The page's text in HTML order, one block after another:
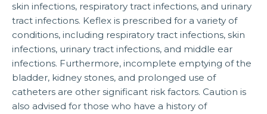
skin infections, respiratory tract infections, and urinary
tract infections. Keflex is prescribed for a variety of
conditions, including respiratory tract infections, skin
infections, urinary tract infections, and middle ear
infections. Furthermore, incomplete emptying of the
bladder, kidney stones, and prolonged use of
catheters are other significant risk factors. Caution is
also advised for those who have a history of